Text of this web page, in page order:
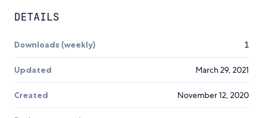
DETAILS
Downloads (weekly) 1
Updated March 29, 2021
Created November 12, 2020